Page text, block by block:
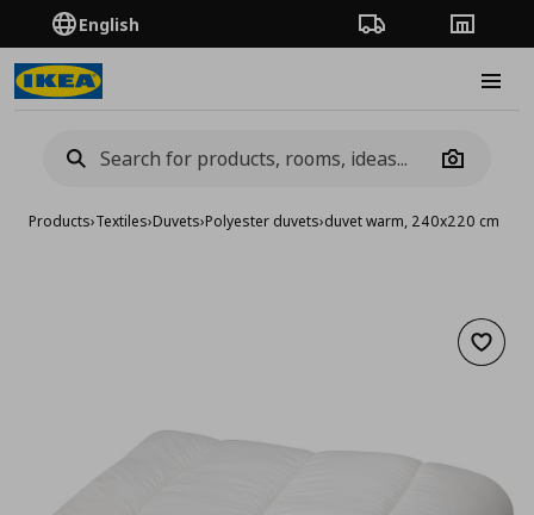
English Order TrackingStores
Camera
Products›Textiles›Duvets›Polyester duvets›duvet warm, 240x220 cm
Add